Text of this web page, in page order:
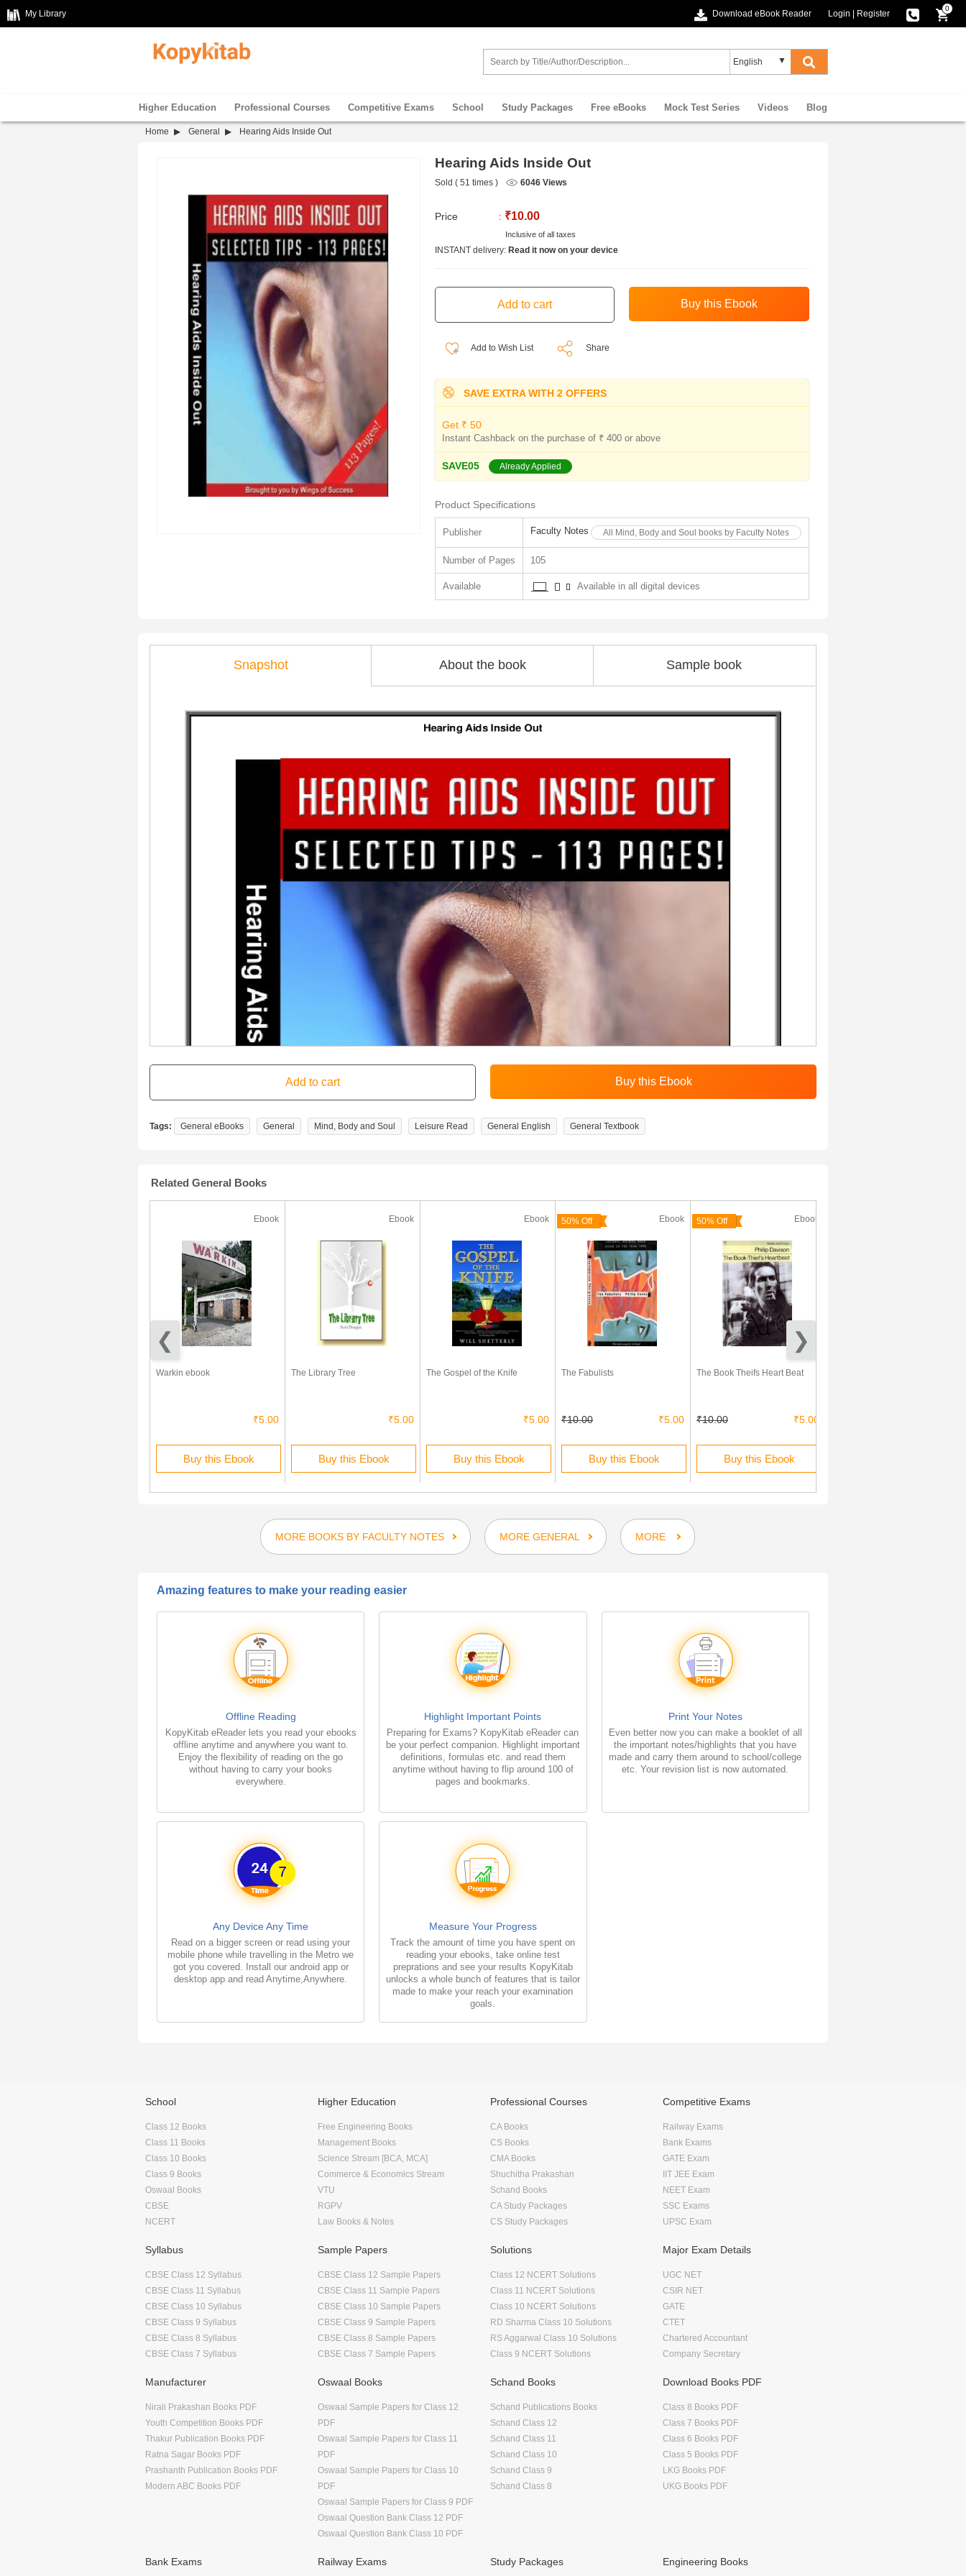
My Library Download eBook Reader Login Register
0
Higher Education Professional Courses Competitive Exams School Study Packages Free eBooks Mock Test Series Videos Blog
Home General Hearing Aids Inside Out
Hearing Aids Inside Out
Sold ( 51 times ) 6046 Views
Price : ₹10.00
Inclusive of all taxes
INSTANT delivery: Read it now on your device
Add to Wish List Share
SAVE EXTRA WITH 2 OFFERS
Get ₹ 50
Instant Cashback on the purchase of ₹ 400 or above
SAVE05 Already Applied
Product Specifications
Publisher Faculty Notes All Mind, Body and Soul books by Faculty Notes
Number of Pages 105
Available Available in all digital devices
Snapshot About the book Sample book
Tags: General eBooks General Mind, Body and Soul Leisure Read General English General Textbook
Related General Books
Ebook
Warkin ebook
₹5.00
Buy this Ebook
Ebook
The Library Tree
₹5.00
Buy this Ebook
Ebook
The Gospel of the Knife
₹5.00
Buy this Ebook
50% Off Ebook
The Fabulists
₹10.00 ₹5.00
Buy this Ebook
50% Off Ebook
The Book Theifs Heart Beat
₹10.00 ₹5.00
Buy this Ebook
MORE BOOKS BY FACULTY NOTES MORE GENERAL MORE
Amazing features to make your reading easier
Offline Reading
KopyKitab eReader lets you read your ebooks
offline anytime and anywhere you want to.
Enjoy the flexibility of reading on the go
without having to carry your books
everywhere.
Highlight Important Points
Preparing for Exams? KopyKitab eReader can
be your perfect companion. Highlight important
definitions, formulas etc. and read them
anytime without having to flip around 100 of
pages and bookmarks.
Print Your Notes
Even better now you can make a booklet of all
the important notes/highlights that you have
made and carry them around to school/college
etc. Your revision list is now automated.
Any Device Any Time
Read on a bigger screen or read using your
mobile phone while travelling in the Metro we
got you covered. Install our android app or
desktop app and read Anytime,Anywhere.
Measure Your Progress
Track the amount of time you have spent on
reading your ebooks, take online test
preprations and see your results KopyKitab
unlocks a whole bunch of features that is tailor
made to make your reach your examination
goals.
School
Class 12 Books
Class 11 Books
Class 10 Books
Class 9 Books
Oswaal Books
CBSE
NCERT
Higher Education
Free Engineering Books
Management Books
Science Stream [BCA, MCA]
Commerce & Economics Stream
VTU
RGPV
Law Books & Notes
Professional Courses
CA Books
CS Books
CMA Books
Shuchitha Prakashan
Schand Books
CA Study Packages
CS Study Packages
Competitive Exams
Railway Exams
Bank Exams
GATE Exam
IIT JEE Exam
NEET Exam
SSC Exams
UPSC Exam
Syllabus
CBSE Class 12 Syllabus
CBSE Class 11 Syllabus
CBSE Class 10 Syllabus
CBSE Class 9 Syllabus
CBSE Class 8 Syllabus
CBSE Class 7 Syllabus
Sample Papers
CBSE Class 12 Sample Papers
CBSE Class 11 Sample Papers
CBSE Class 10 Sample Papers
CBSE Class 9 Sample Papers
CBSE Class 8 Sample Papers
CBSE Class 7 Sample Papers
Solutions
Class 12 NCERT Solutions
Class 11 NCERT Solutions
Class 10 NCERT Solutions
RD Sharma Class 10 Solutions
RS Aggarwal Class 10 Solutions
Class 9 NCERT Solutions
Major Exam Details
UGC NET
CSIR NET
GATE
CTET
Chartered Accountant
Company Secretary
Manufacturer
Nirali Prakashan Books PDF
Youth Competition Books PDF
Thakur Publication Books PDF
Ratna Sagar Books PDF
Prashanth Publication Books PDF
Modern ABC Books PDF
Oswaal Books
Oswaal Sample Papers for Class 12
PDF
Oswaal Sample Papers for Class 11
PDF
Oswaal Sample Papers for Class 10
PDF
Oswaal Sample Papers for Class 9 PDF
Oswaal Question Bank Class 12 PDF
Oswaal Question Bank Class 10 PDF
Schand Books
Schand Publications Books
Schand Class 12
Schand Class 11
Schand Class 10
Schand Class 9
Schand Class 8
Download Books PDF
Class 8 Books PDF
Class 7 Books PDF
Class 6 Books PDF
Class 5 Books PDF
LKG Books PDF
UKG Books PDF
Bank Exams Railway Exams Study Packages Engineering Books